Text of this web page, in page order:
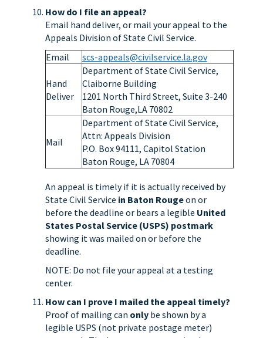
How do I file an appeal?
Email hand deliver, or mail your appeal to the
Appeals Division of State Civil Service.
Email
scs-appeals@civilservice.la.gov
Hand
Deliver
Department of State Civil Service,
Claiborne Building
1201 North Third Street, Suite 3-240
Baton Rouge,LA 70802
Mail
Department of State Civil Service,
Attn: Appeals Division
P.O. Box 94111, Capitol Station
Baton Rouge, LA 70804
An appeal is timely if it is actually received by
State Civil Service in Baton Rougeon or
before the deadline or bears a legible United
States Postal Service (USPS) postmark
showing it was mailed on or before the
deadline.
NOTE: Do not file your appeal at a testing
center.
How can I prove I mailed the appeal timely?
Proof of mailing can onlybe shown by a
legible USPS (not private postage meter)